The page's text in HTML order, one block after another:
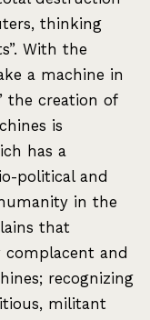
thinking
With the
a machine in
the creation of
is
has a
political and
in the
that
and
recognizing
militant